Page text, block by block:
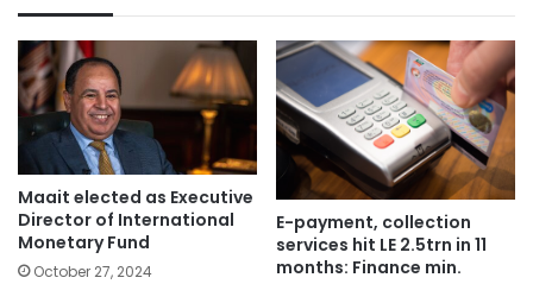
Maait elected as Executive
Director of International
Monetary Fund
October 27, 2024
E-payment, collection
services hit LE 2.5trn in 11
months: Finance min.